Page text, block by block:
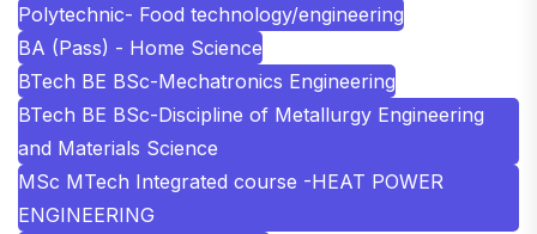
Polytechnic- Food technology/engineering
BA (Pass) - Home Science
BTech BE BSc-Mechatronics Engineering
BTech BE BSc-Discipline of Metallurgy Engineering
and Materials Science
MSc MTech Integrated course -HEAT POWER
ENGINEERING